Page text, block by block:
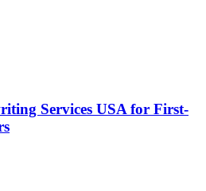
Services USA for First-